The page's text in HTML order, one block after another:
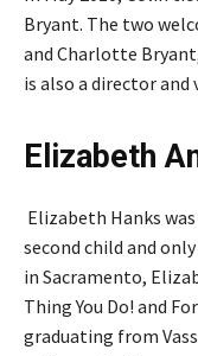
Bryant. The two
and Charlotte
is also a director and
Elizabeth
Elizabeth Hanks
second child and
in Sacramento,
Thing You Do! and
graduating from